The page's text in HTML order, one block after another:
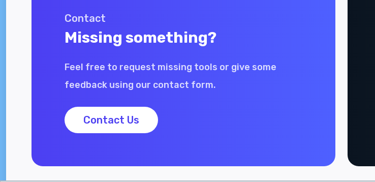
Contact
Missing something?
Feel free to request missing tools or give some
feedback using our contact form.
Contact Us